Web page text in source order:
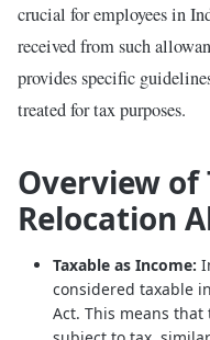
crucial for employees in
received from such
provides specific
treated for tax purposes.
Overview
Relocation
Taxable as Income:
considered taxable
Act. This means